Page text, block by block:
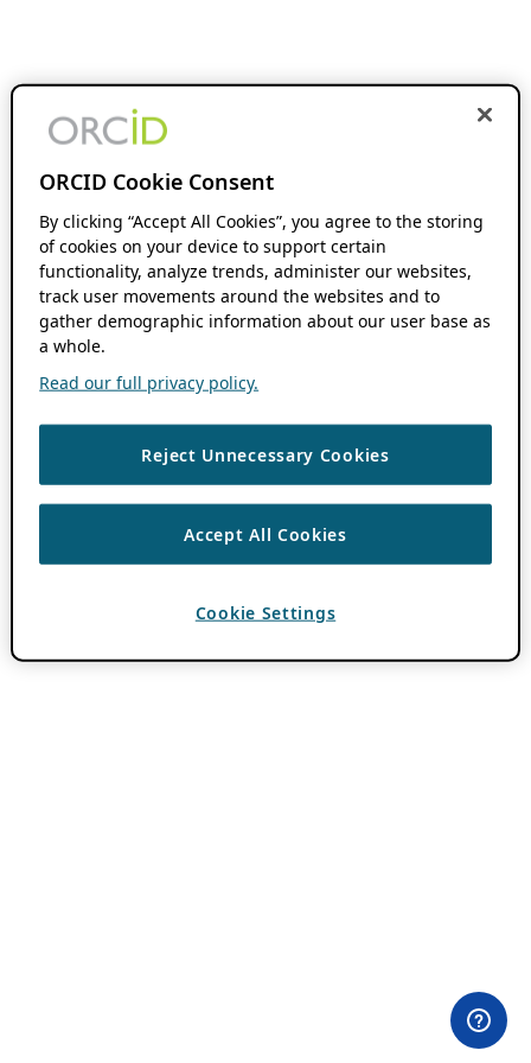
ORCID Cookie Consent
By clicking “Accept All Cookies”, you agree to the storing
of cookies on your device to support certain
functionality, analyze trends, administer our websites,
track user movements around the websites and to
gather demographic information about our user base as
a whole.
Read our full privacy policy.
Reject Unnecessary Cookies
Accept All Cookies
Cookie Settings